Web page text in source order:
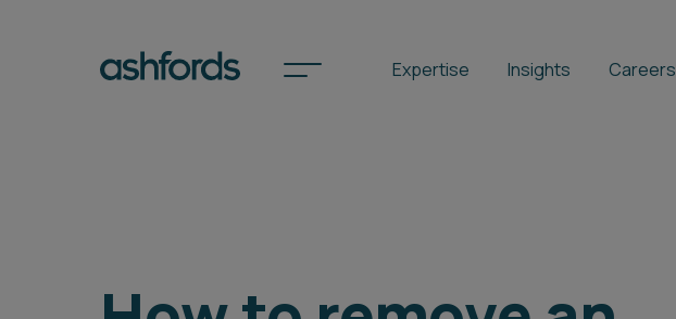
Expertise Insights Careers
International